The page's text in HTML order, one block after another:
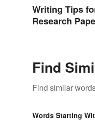
Writing Tips
Research
Find
Find similar
Words Starting